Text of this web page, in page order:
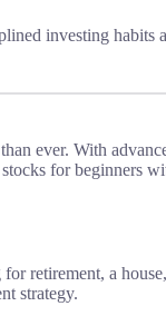
investing habits
ever. With
for beginners
retirement, a
strategy.